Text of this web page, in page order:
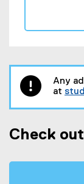
Any
at
Check